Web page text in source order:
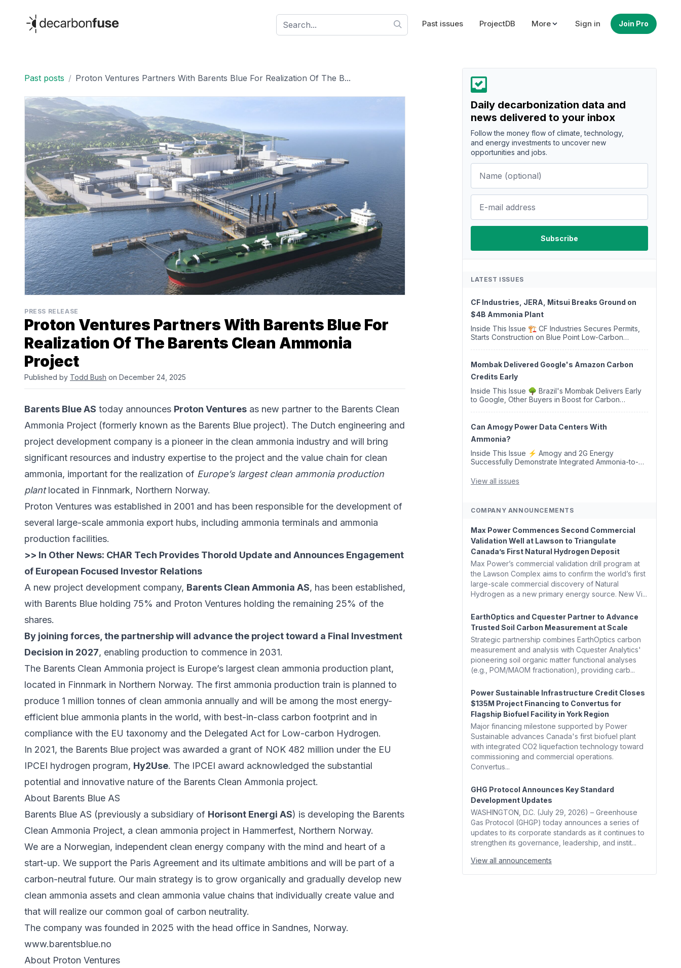
decarbonfuse
Past issues ProjectDB More Sign in Join Pro
Past posts / Proton Ventures Partners With Barents Blue For Realization Of The B...
PRESS RELEASE
Proton Ventures Partners With Barents Blue For
Realization Of The Barents Clean Ammonia
Project
Published by Todd Bush on December 24, 2025
Barents Blue AS today announces Proton Ventures as new partner to the Barents Clean
Ammonia Project (formerly known as the Barents Blue project). The Dutch engineering and
project development company is a pioneer in the clean ammonia industry and will bring
significant resources and industry expertise to the project and the value chain for clean
ammonia, important for the realization of Europe’s largest clean ammonia production
plantlocated in Finnmark, Northern Norway.
Proton Ventures was established in 2001 and has been responsible for the development of
several large-scale ammonia export hubs, including ammonia terminals and ammonia
production facilities.
>> In Other News: CHAR Tech Provides Thorold Update and Announces Engagement
of European Focused Investor Relations
A new project development company, Barents Clean Ammonia AS, has been established,
with Barents Blue holding 75% and Proton Ventures holding the remaining 25% of the
shares.
By joining forces, the partnership will advance the project toward a Final Investment
Decision in 2027, enabling production to commence in 2031.
The Barents Clean Ammonia project is Europe’s largest clean ammonia production plant,
located in Finnmark in Northern Norway. The first ammonia production train is planned to
produce 1 million tonnes of clean ammonia annually and will be among the most energy-
efficient blue ammonia plants in the world, with best-in-class carbon footprint and in
compliance with the EU taxonomy and the Delegated Act for Low-carbon Hydrogen.
In 2021, the Barents Blue project was awarded a grant of NOK 482 million under the EU
IPCEI hydrogen program, Hy2Use. The IPCEI award acknowledged the substantial
potential and innovative nature of the Barents Clean Ammonia project.
About Barents Blue AS
Barents Blue AS (previously a subsidiary of Horisont Energi AS) is developing the Barents
Clean Ammonia Project, a clean ammonia project in Hammerfest, Northern Norway.
We are a Norwegian, independent clean energy company with the mind and heart of a
start-up. We support the Paris Agreement and its ultimate ambitions and will be part of a
carbon-neutral future. Our main strategy is to grow organically and gradually develop new
clean ammonia assets and clean ammonia value chains that individually create value and
that will realize our common goal of carbon neutrality.
The company was founded in 2025 with the head office in Sandnes, Norway.
www.barentsblue.no
About Proton Ventures
Daily decarbonization data and
news delivered to your inbox
Follow the money flow of climate, technology,
and energy investments to uncover new
opportunities and jobs.
LATEST ISSUES
CF Industries, JERA, Mitsui Breaks Ground on
$4B Ammonia Plant
Inside This Issue 🏗️ CF Industries Secures Permits,
Starts Construction on Blue Point Low-Carbon
Launches First ...
Mombak Delivered Google's Amazon Carbon
Credits Early
Inside This Issue 🌳 Brazil's Mombak Delivers Early
to Google, Other Buyers in Boost for Carbon
Company Targ...
Can Amogy Power Data Centers With
Ammonia?
Inside This Issue ⚡ Amogy and 2G Energy
Successfully Demonstrate Integrated Ammonia-to-
Capability ✈️ Argus Launches SAF Emissions
Reduction Indexes and...
View all issues
COMPANY ANNOUNCEMENTS
Max Power Commences Second Commercial
Validation Well at Lawson to Triangulate
Canada’s First Natural Hydrogen Deposit
Max Power’s commercial validation drill program at
the Lawson Complex aims to confirm the world’s first
large-scale commercial discovery of Natural
Hydrogen as a new primary energy source. New Vi...
EarthOptics and Cquester Partner to Advance
Trusted Soil Carbon Measurement at Scale
Strategic partnership combines EarthOptics carbon
measurement and analysis with Cquester Analytics'
pioneering soil organic matter functional analyses
(e.g., POM/MAOM fractionation), providing carb...
Power Sustainable Infrastructure Credit Closes
$135M Project Financing to Convertus for
Flagship Biofuel Facility in York Region
Major financing milestone supported by Power
Sustainable advances Canada's first biofuel plant
with integrated CO2 liquefaction technology toward
commissioning and commercial operations.
Convertus...
GHG Protocol Announces Key Standard
Development Updates
WASHINGTON, D.C. (July 29, 2026) – Greenhouse
Gas Protocol (GHGP) today announces a series of
updates to its corporate standards as it continues to
strengthen its governance, leadership, and instit...
View all announcements